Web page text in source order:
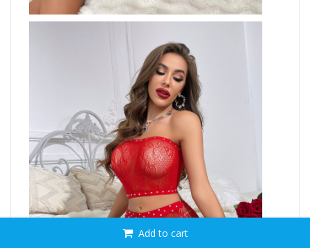
Add to cart